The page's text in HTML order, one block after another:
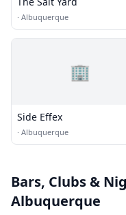
· Albuquerque
🏢
Side Effex
· Albuquerque
Bars, Clubs &
Albuquerque